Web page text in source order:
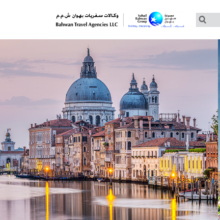
Customized Tours
Group Tours – Thomas Cook
Group Tours – Globus
Group Tours – Cosmos